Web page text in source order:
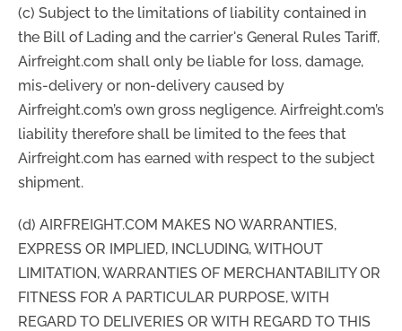
(c) Subject to the limitations of liability contained in
the Bill of Lading and the carrier's General Rules Tariff,
Airfreight.com shall only be liable for loss, damage,
mis-delivery or non-delivery caused by
Airfreight.com’s own gross negligence. Airfreight.com’s
liability therefore shall be limited to the fees that
Airfreight.com has earned with respect to the subject
shipment.
(d) AIRFREIGHT.COM MAKES NO WARRANTIES,
EXPRESS OR IMPLIED, INCLUDING, WITHOUT
LIMITATION, WARRANTIES OF MERCHANTABILITY OR
FITNESS FOR A PARTICULAR PURPOSE, WITH
REGARD TO DELIVERIES OR WITH REGARD TO THIS